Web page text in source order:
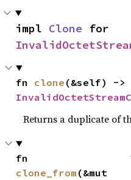
impl Clone
fn clone
Returns a duplicate of
clone_from (&mut